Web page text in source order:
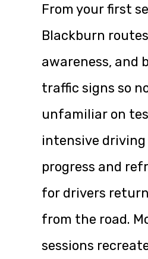
From your first
Blackburn
awareness, and
traffic signs so
unfamiliar on
intensive
progress and
for drivers
from the road.
sessions